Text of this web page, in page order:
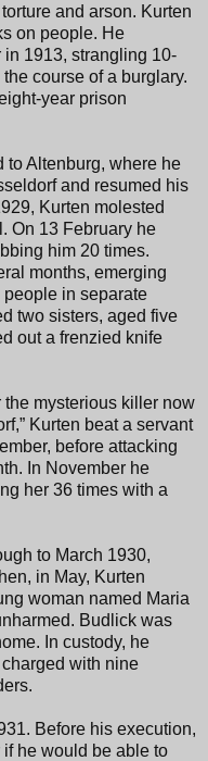
and arson. Kurten
on people. He
1913, strangling 10-
course of a burglary.
year prison
to Altenburg, where he
and resumed his
Kurten molested
On 13 February he
him 20 times.
months, emerging
in separate
two sisters, aged five
out a frenzied knife
the mysterious killer now
Kurten beat a servant
before attacking
In November he
her 36 times with a
to March 1930,
in May, Kurten
woman named Maria
Budlick was
In custody, he
with nine
Before his execution,
he would be able to